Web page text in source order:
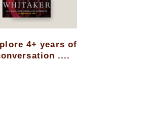
4+ years of
....